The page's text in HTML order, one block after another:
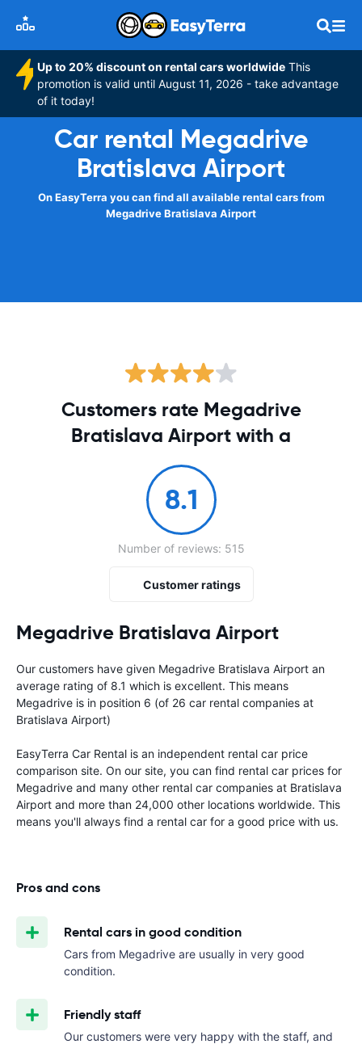
Up to 20% discount on rental cars worldwide This
promotion is valid until August 11, 2026 - take advantage
of it today!
Car rental Megadrive
Bratislava Airport
On EasyTerra you can find all available rental cars from
Megadrive Bratislava Airport
Megadrive Bratislava Airport
Our customers have given Megadrive Bratislava Airport an
average rating of 8.1 which is excellent. This means
Megadrive is in position 6 (of 26 car rental companies at
Bratislava Airport)
EasyTerra Car Rental is an independent rental car price
comparison site. On our site, you can find rental car prices for
Megadrive and many other rental car companies at Bratislava
Airport and more than 24,000 other locations worldwide. This
means you'll always find a rental car for a good price with us.
Pros and cons
Rental cars in good condition
Cars from Megadrive are usually in very good
condition.
Friendly staff
Our customers were very happy with the staff, and
Customers rate Megadrive
Bratislava Airport with a
8.1
Number of reviews: 515
Customer ratings